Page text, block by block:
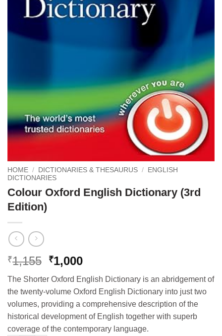
HOME / DICTIONARIES & THESAURUS / ENGLISH
DICTIONARIES
Colour Oxford English Dictionary (3rd
Edition)
₹1,155 Original
was:
₹1,155.
₹1,000Current
is:
₹1,000.
The Shorter Oxford English Dictionary is an abridgement of
the twenty-volume Oxford English Dictionary into just two
volumes, providing a comprehensive description of the
historical development of English together with superb
coverage of the contemporary language.